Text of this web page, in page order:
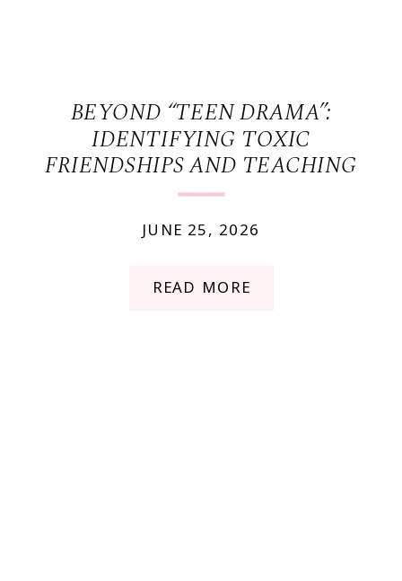
READ MORE
JUNE 25, 2026
BEYOND “TEEN DRAMA”:
IDENTIFYING TOXIC
FRIENDSHIPS AND TEACHING
HEALTHY BOUNDARIES